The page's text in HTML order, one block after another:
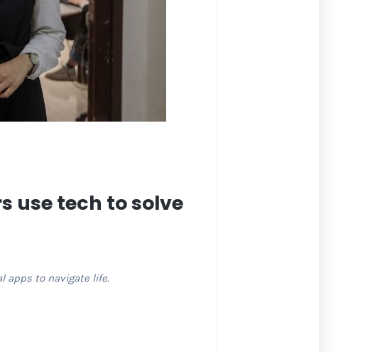
use tech to solve
apps to navigate life.